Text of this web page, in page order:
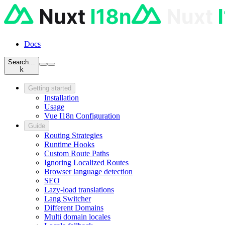
Docs
Search…
k
Getting started
Installation
Usage
Vue I18n Configuration
Guide
Routing Strategies
Runtime Hooks
Custom Route Paths
Ignoring Localized Routes
Browser language detection
SEO
Lazy-load translations
Lang Switcher
Different Domains
Multi domain locales